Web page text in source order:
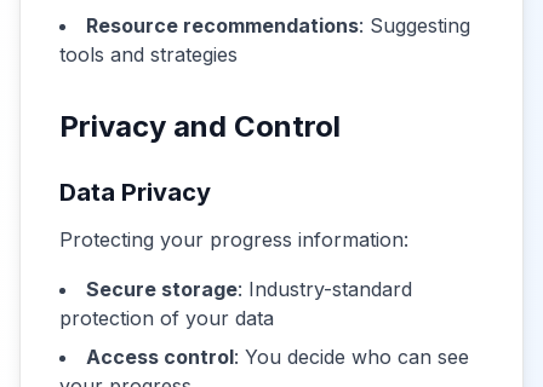
Resource recommendations: Suggesting
tools and strategies
Privacy and Control
Data Privacy
Protecting your progress information:
Secure storage: Industry-standard
protection of your data
Access control: You decide who can see